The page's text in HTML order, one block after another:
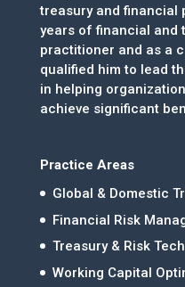
treasury and financial
years of financial and
practitioner and as a
qualified him to lead
in helping
achieve significant
Practice Areas
Global & Domestic
Financial Risk
Treasury & Risk
Working Capital